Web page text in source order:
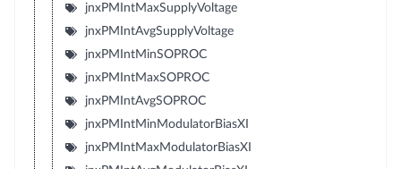
jnxPMIntMaxSupplyVoltage
jnxPMIntAvgSupplyVoltage
jnxPMIntMinSOPROC
jnxPMIntMaxSOPROC
jnxPMIntAvgSOPROC
jnxPMIntMinModulatorBiasXI
jnxPMIntMaxModulatorBiasXI